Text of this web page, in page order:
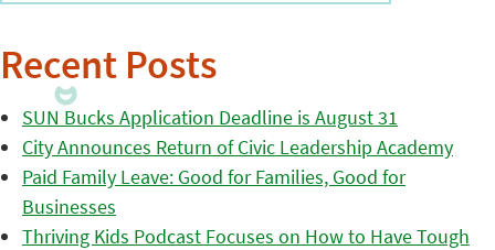
Recent Posts
SUN Bucks Application Deadline is August 31
City Announces Return of Civic Leadership Academy
Paid Family Leave: Good for Families, Good for
Businesses
Thriving Kids Podcast Focuses on How to Have Tough